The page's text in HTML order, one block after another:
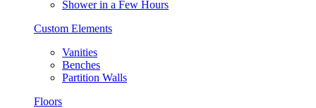
Shower in a Few Hours
Custom Elements
Vanities
Benches
Partition Walls
Floors